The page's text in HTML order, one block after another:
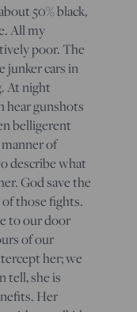
50% black,
All my
poor. The
junker cars in
At night
hear gunshots
belligerent
of
describe what
God save the
those fights.
to our door
of our
her; we
tell, she is
Her